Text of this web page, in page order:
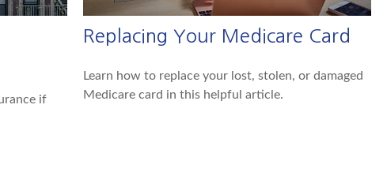
if
Replacing Your Medicare Card
Learn how to replace your lost, stolen, or damaged
Medicare card in this helpful article.